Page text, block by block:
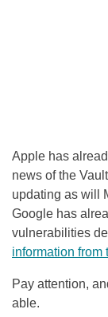
Apple has
news of the
updating as will
Google has
vulnerabilities
information from
Pay attention,
able.